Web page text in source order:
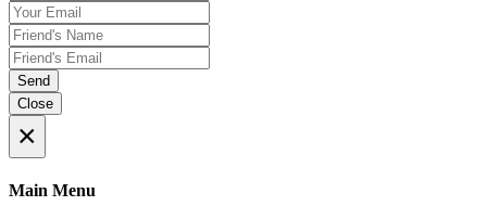
Send
Close
×
Main Menu